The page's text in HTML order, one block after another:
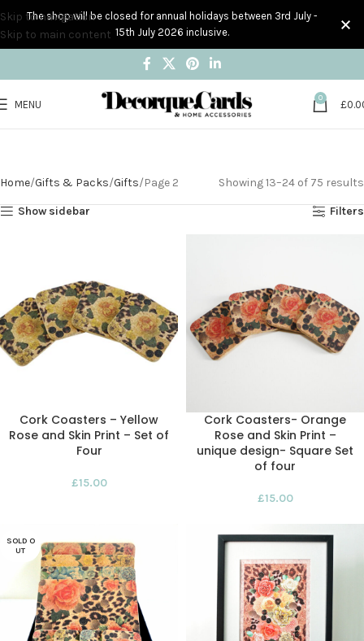
Skip to navigation
Skip to main content
MENU
0
£
Home Gifts & Packs Gifts Page 2 Showing 13–24 of 75 results
Show sidebar Filters
Cork Coasters – Yellow
Rose and Skin Print – Set of
Four
£15.00
Cork Coasters- Orange
Rose and Skin Print –
unique design- Square Set
of four
£15.00
SOLD O
UT
The shop will be closed for annual holidays between 3rd July -
15th July 2026 inclusive.